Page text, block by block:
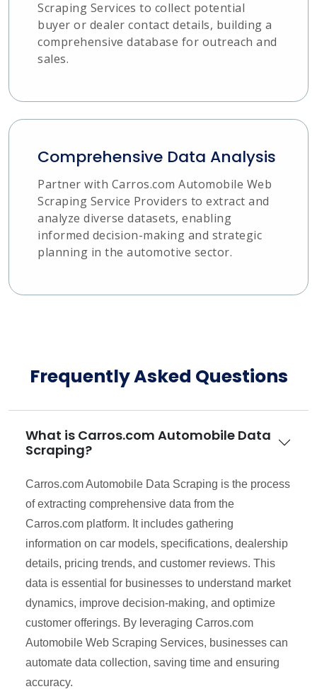
Scraping Services to collect potential
buyer or dealer contact details, building a
comprehensive database for outreach and
sales.
Comprehensive Data Analysis
Partner with Carros.com Automobile Web
Scraping Service Providers to extract and
analyze diverse datasets, enabling
informed decision-making and strategic
planning in the automotive sector.
Frequently Asked Questions
What is Carros.com Automobile Data
Scraping?
Carros.com Automobile Data Scraping is the process
of extracting comprehensive data from the
Carros.com platform. It includes gathering
information on car models, specifications, dealership
details, pricing trends, and customer reviews. This
data is essential for businesses to understand market
dynamics, improve decision-making, and optimize
customer offerings. By leveraging Carros.com
Automobile Web Scraping Services, businesses can
automate data collection, saving time and ensuring
accuracy.